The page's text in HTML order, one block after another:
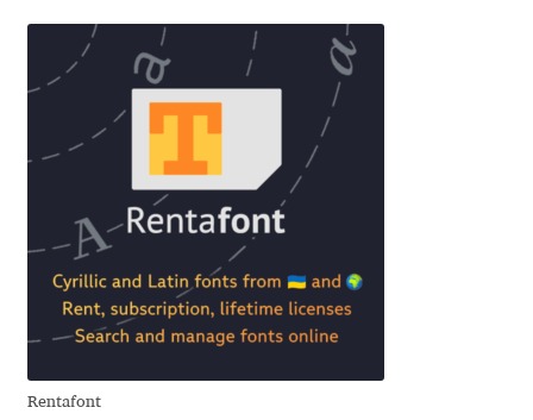
Charles Gibbons
Chris Simpkins
Christian Schwartz
Christian Thalmann
Chuck Masterson
Cosimo Pancini
Cristian Tournier
Rentafont